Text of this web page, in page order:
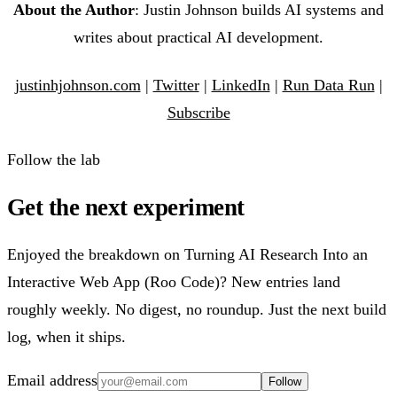
About the Author: Justin Johnson builds AI systems and
writes about practical AI development.
justinhjohnson.com | Twitter| LinkedIn | Run Data Run |
Subscribe
Follow the lab
Get the next experiment
Enjoyed the breakdown on Turning AI Research Into an
Interactive Web App (Roo Code)? New entries land
roughly weekly. No digest, no roundup. Just the next build
log, when it ships.
Email address Follow